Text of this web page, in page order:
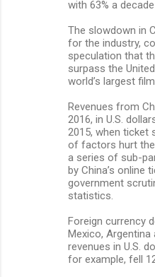
with 63% a decade
The slowdown in
for the industry,
speculation that
surpass the
world’s largest
Revenues from
2016, in U.S.
2015, when ticket
of factors hurt the
a series of sub-
by China’s online
government
statistics.
Foreign currency
Mexico, Argentina
revenues in U.S.
for example, fell